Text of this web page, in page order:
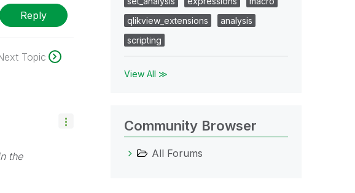
Reply
Topic
the
qlikview_extensions
analysis
scripting
View All ≫
Community Browser
All Forums